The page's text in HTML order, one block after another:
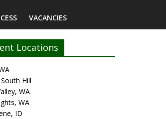
VACANCIES
Locations
Hill
WA
WA
ID